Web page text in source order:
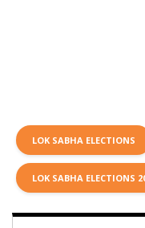
LOK SABHA ELECTIONS
LOK SABHA ELECTIONS